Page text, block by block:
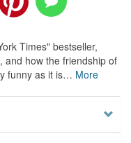
Times" bestseller,
and how the friendship of
funny as it is… More